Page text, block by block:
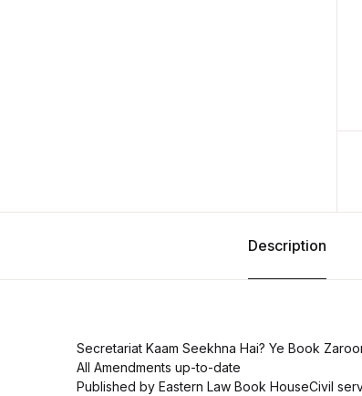
Description
Secretariat Kaam Seekhna Hai? Ye Book
All Amendments up-to-date
Published by Eastern Law Book HouseCivil